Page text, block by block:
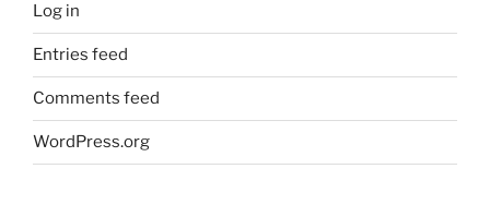
Log in
Entries feed
Comments feed
WordPress.org